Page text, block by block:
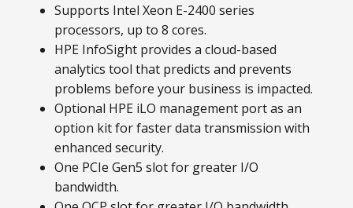
Supports Intel Xeon E-2400 series
processors, up to 8 cores.
HPE InfoSight provides a cloud-based
analytics tool that predicts and prevents
problems before your business is impacted.
Optional HPE iLO management port as an
option kit for faster data transmission with
enhanced security.
One PCIe Gen5 slot for greater I/O
bandwidth.